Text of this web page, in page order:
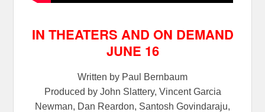
IN THEATERS AND ON DEMAND
JUNE 16
Written by Paul Bernbaum
Produced by John Slattery, Vincent Garcia
Newman, Dan Reardon, Santosh Govindaraju,